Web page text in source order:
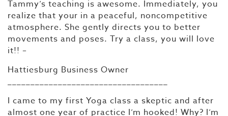
Tammy’s teaching is awesome. Immediately, you
realize that your in a peaceful, noncompetitive
atmosphere. She gently directs you to better
movements and poses. Try a class, you will love
it!! –
Hattiesburg Business Owner
___________________________________
I came to my first Yoga class a skeptic and after
almost one year of practice I’m hooked! Why? I’m